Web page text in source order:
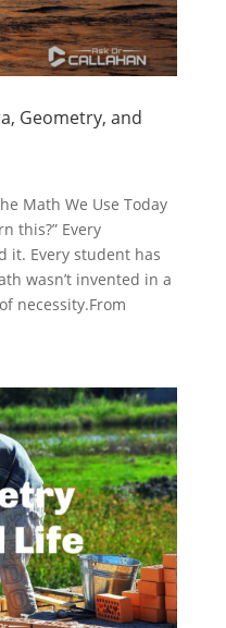
Geometry, and
Math We Use Today
this?” Every
it. Every student has
wasn’t invented in a
necessity.From